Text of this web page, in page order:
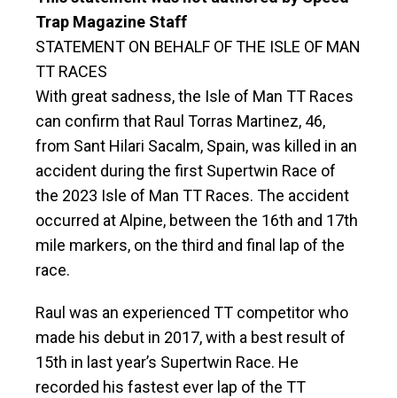
Trap Magazine Staff
STATEMENT ON BEHALF OF THE ISLE OF MAN
TT RACES
With great sadness, the Isle of Man TT Races
can confirm that Raul Torras Martinez, 46,
from Sant Hilari Sacalm, Spain, was killed in an
accident during the first Supertwin Race of
the 2023 Isle of Man TT Races. The accident
occurred at Alpine, between the 16th and 17th
mile markers, on the third and final lap of the
race.
Raul was an experienced TT competitor who
made his debut in 2017, with a best result of
15th in last year’s Supertwin Race. He
recorded his fastest ever lap of the TT